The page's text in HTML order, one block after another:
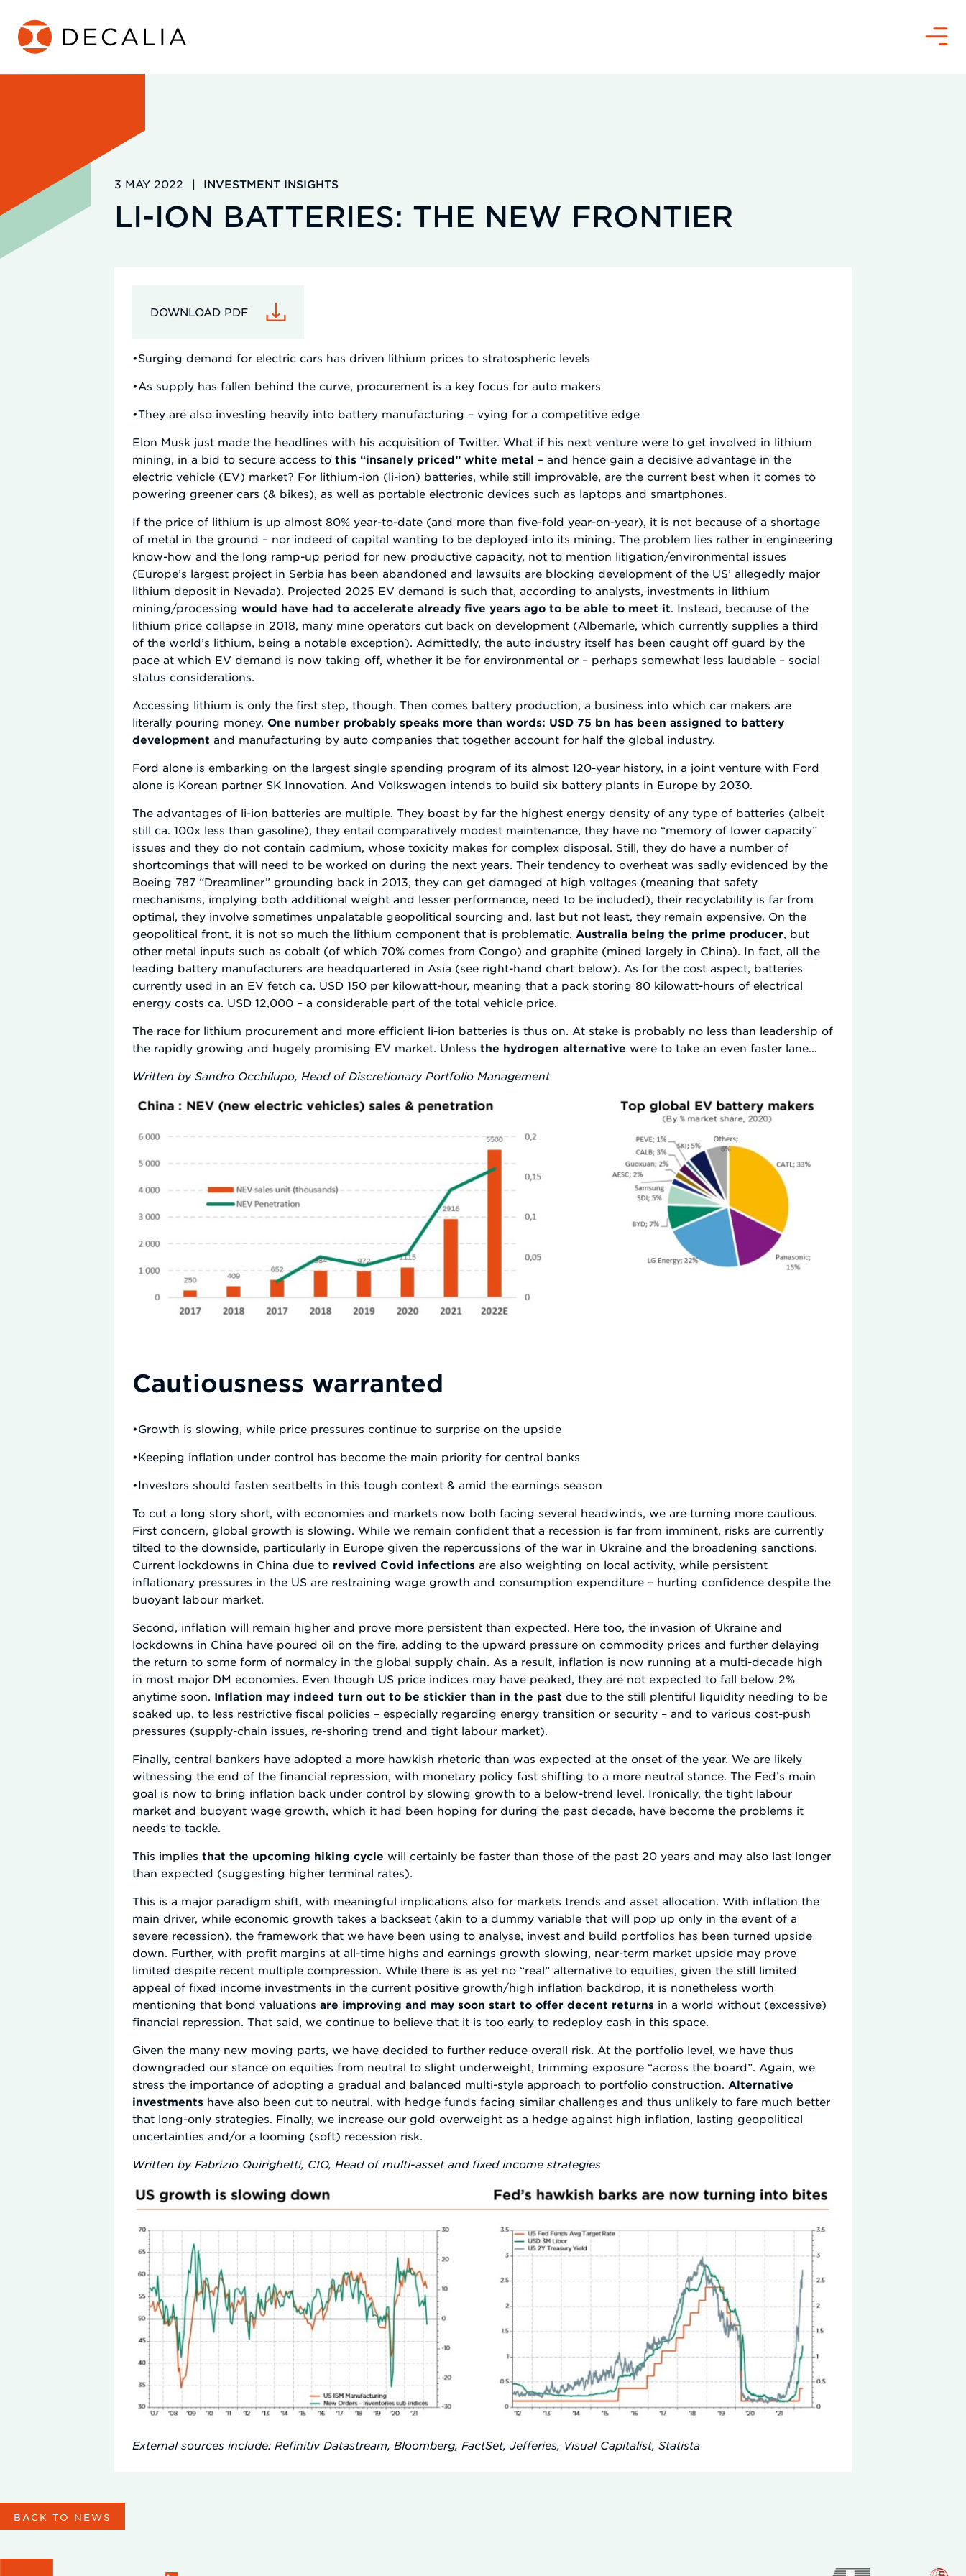
content
Menu
3 MAY 2022 | INVESTMENT INSIGHTS
LI-ION BATTERIES: THE NEW FRONTIER
DOWNLOAD PDF
•Surging demand for electric cars has driven lithium prices to stratospheric levels
•As supply has fallen behind the curve, procurement is a key focus for auto makers
•They are also investing heavily into battery manufacturing – vying for a competitive edge
Elon Musk just made the headlines with his acquisition of Twitter. What if his next venture were to get involved in lithium
mining, in a bid to secure access tothis “insanely priced” white metal – and hence gain a decisive advantage in the
electric vehicle (EV) market? For lithium-ion (li-ion) batteries, while still improvable, are the current best when it comes to
powering greener cars (& bikes), as well as portable electronic devices such as laptops and smartphones.
If the price of lithium is up almost 80% year-to-date (and more than five-fold year-on-year), it is not because of a shortage
of metal in the ground – nor indeed of capital wanting to be deployed into its mining. The problem lies rather in engineering
know-how and the long ramp-up period for new productive capacity, not to mention litigation/environmental issues
(Europe’s largest project in Serbia has been abandoned and lawsuits are blocking development of the US’ allegedly major
lithium deposit in Nevada). Projected 2025 EV demand is such that, according to analysts, investments in lithium
mining/processingwould have had to accelerate already five years ago to be able to meet it. Instead, because of the
lithium price collapse in 2018, many mine operators cut back on development (Albemarle, which currently supplies a third
of the world’s lithium, being a notable exception). Admittedly, the auto industry itself has been caught off guard by the
pace at which EV demand is now taking off, whether it be for environmental or – perhaps somewhat less laudable – social
status considerations.
Accessing lithium is only the first step, though. Then comes battery production, a business into which car makers are
literally pouring money. One number probably speaks more than words: USD 75 bn has been assigned to battery
development and manufacturing by auto companies that together account for half the global industry.
Ford alone is embarking on the largest single spending program of its almost 120-year history, in a joint venture with Ford
alone is Korean partner SK Innovation. And Volkswagen intends to build six battery plants in Europe by 2030.
The advantages of li-ion batteries are multiple. They boast by far the highest energy density of any type of batteries (albeit
still ca. 100x less than gasoline), they entail comparatively modest maintenance, they have no “memory of lower capacity”
issues and they do not contain cadmium, whose toxicity makes for complex disposal. Still, they do have a number of
shortcomings that will need to be worked on during the next years. Their tendency to overheat was sadly evidenced by the
Boeing 787 “Dreamliner” grounding back in 2013, they can get damaged at high voltages (meaning that safety
mechanisms, implying both additional weight and lesser performance, need to be included), their recyclability is far from
optimal, they involve sometimes unpalatable geopolitical sourcing and, last but not least, they remain expensive. On the
geopolitical front, it is not so much the lithium component that is problematic, Australia being the prime producer, but
other metal inputs such as cobalt (of which 70% comes from Congo) and graphite (mined largely in China). In fact, all the
leading battery manufacturers are headquartered in Asia (see right-hand chart below). As for the cost aspect, batteries
currently used in an EV fetch ca. USD 150 per kilowatt-hour, meaning that a pack storing 80 kilowatt-hours of electrical
energy costs ca. USD 12,000 – a considerable part of the total vehicle price.
The race for lithium procurement and more efficient li-ion batteries is thus on. At stake is probably no less than leadership of
the rapidly growing and hugely promising EV market. Unlessthe hydrogen alternative were to take an even faster lane…
Written by Sandro Occhilupo, Head of Discretionary Portfolio Management
Cautiousness warranted
•Growth is slowing, while price pressures continue to surprise on the upside
•Keeping inflation under control has become the main priority for central banks
•Investors should fasten seatbelts in this tough context & amid the earnings season
To cut a long story short, with economies and markets now both facing several headwinds, we are turning more cautious.
First concern, global growth is slowing. While we remain confident that a recession is far from imminent, risks are currently
tilted to the downside, particularly in Europe given the repercussions of the war in Ukraine and the broadening sanctions.
Current lockdowns in China due to revived Covid infections are also weighting on local activity, while persistent
inflationary pressures in the US are restraining wage growth and consumption expenditure – hurting confidence despite the
buoyant labour market.
Second, inflation will remain higher and prove more persistent than expected. Here too, the invasion of Ukraine and
lockdowns in China have poured oil on the fire, adding to the upward pressure on commodity prices and further delaying
the return to some form of normalcy in the global supply chain. As a result, inflation is now running at a multi-decade high
in most major DM economies. Even though US price indices may have peaked, they are not expected to fall below 2%
anytime soon. Inflation may indeed turn out to be stickier than in the past due to the still plentiful liquidity needing to be
soaked up, to less restrictive fiscal policies – especially regarding energy transition or security – and to various cost-push
pressures (supply-chain issues, re-shoring trend and tight labour market).
Finally, central bankers have adopted a more hawkish rhetoric than was expected at the onset of the year. We are likely
witnessing the end of the financial repression, with monetary policy fast shifting to a more neutral stance. The Fed’s main
goal is now to bring inflation back under control by slowing growth to a below-trend level. Ironically, the tight labour
market and buoyant wage growth, which it had been hoping for during the past decade, have become the problems it
needs to tackle.
This impliesthat the upcoming hiking cycle will certainly be faster than those of the past 20 years and may also last longer
than expected (suggesting higher terminal rates).
This is a major paradigm shift, with meaningful implications also for markets trends and asset allocation. With inflation the
main driver, while economic growth takes a backseat (akin to a dummy variable that will pop up only in the event of a
severe recession), the framework that we have been using to analyse, invest and build portfolios has been turned upside
down. Further, with profit margins at all-time highs and earnings growth slowing, near-term market upside may prove
limited despite recent multiple compression. While there is as yet no “real” alternative to equities, given the still limited
appeal of fixed income investments in the current positive growth/high inflation backdrop, it is nonetheless worth
mentioning that bond valuationsare improving and may soon start to offer decent returns in a world without (excessive)
financial repression. That said, we continue to believe that it is too early to redeploy cash in this space.
Given the many new moving parts, we have decided to further reduce overall risk. At the portfolio level, we have thus
downgraded our stance on equities from neutral to slight underweight, trimming exposure “across the board”. Again, we
stress the importance of adopting a gradual and balanced multi-style approach to portfolio construction. Alternative
investments have also been cut to neutral, with hedge funds facing similar challenges and thus unlikely to fare much better
that long-only strategies. Finally, we increase our gold overweight as a hedge against high inflation, lasting geopolitical
uncertainties and/or a looming (soft) recession risk.
Written by Fabrizio Quirighetti, CIO, Head of multi-asset and fixed income strategies
External sources include: Refinitiv Datastream, Bloomberg, FactSet, Jefferies, Visual Capitalist, Statista
BACK TO NEWS